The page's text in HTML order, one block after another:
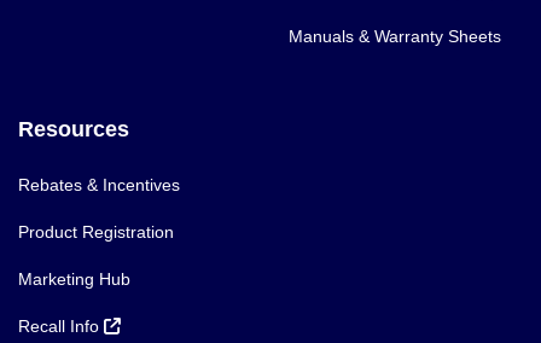
Manuals & Warranty Sheets
Resources
Rebates & Incentives
Product Registration
Marketing Hub
Recall Info